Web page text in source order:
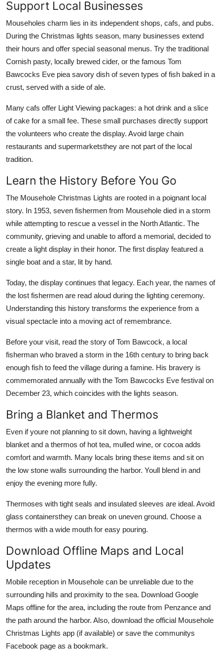
Support Local Businesses
Mouseholes charm lies in its independent shops, cafs, and pubs.
During the Christmas lights season, many businesses extend
their hours and offer special seasonal menus. Try the traditional
Cornish pasty, locally brewed cider, or the famous Tom
Bawcocks Eve piea savory dish of seven types of fish baked in a
crust, served with a side of ale.
Many cafs offer Light Viewing packages: a hot drink and a slice
of cake for a small fee. These small purchases directly support
the volunteers who create the display. Avoid large chain
restaurants and supermarketsthey are not part of the local
tradition.
Learn the History Before You Go
The Mousehole Christmas Lights are rooted in a poignant local
story. In 1953, seven fishermen from Mousehole died in a storm
while attempting to rescue a vessel in the North Atlantic. The
community, grieving and unable to afford a memorial, decided to
create a light display in their honor. The first display featured a
single boat and a star, lit by hand.
Today, the display continues that legacy. Each year, the names of
the lost fishermen are read aloud during the lighting ceremony.
Understanding this history transforms the experience from a
visual spectacle into a moving act of remembrance.
Before your visit, read the story of Tom Bawcock, a local
fisherman who braved a storm in the 16th century to bring back
enough fish to feed the village during a famine. His bravery is
commemorated annually with the Tom Bawcocks Eve festival on
December 23, which coincides with the lights season.
Bring a Blanket and Thermos
Even if youre not planning to sit down, having a lightweight
blanket and a thermos of hot tea, mulled wine, or cocoa adds
comfort and warmth. Many locals bring these items and sit on
the low stone walls surrounding the harbor. Youll blend in and
enjoy the evening more fully.
Thermoses with tight seals and insulated sleeves are ideal. Avoid
glass containersthey can break on uneven ground. Choose a
thermos with a wide mouth for easy pouring.
Download Offline Maps and Local
Updates
Mobile reception in Mousehole can be unreliable due to the
surrounding hills and proximity to the sea. Download Google
Maps offline for the area, including the route from Penzance and
the path around the harbor. Also, download the official Mousehole
Christmas Lights app (if available) or save the communitys
Facebook page as a bookmark.